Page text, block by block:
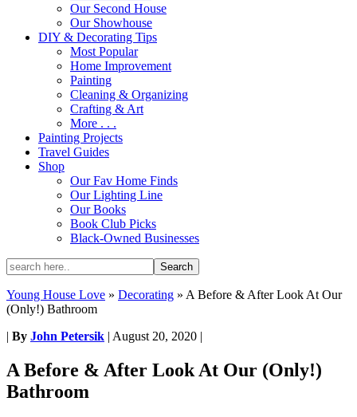
Our Second House
Our Showhouse
DIY & Decorating Tips
Most Popular
Home Improvement
Painting
Cleaning & Organizing
Crafting & Art
More . . .
Painting Projects
Travel Guides
Shop
Our Fav Home Finds
Our Lighting Line
Our Books
Book Club Picks
Black-Owned Businesses
Young House Love » Decorating » A Before & After Look At Our
(Only!) Bathroom
| By John Petersik | August 20, 2020 |
A Before & After Look At Our (Only!)
Bathroom